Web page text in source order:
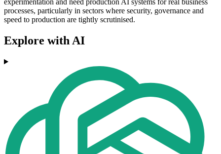
experimentation and need production AI systems for real business
processes, particularly in sectors where security, governance and
speed to production are tightly scrutinised.
Explore with AI